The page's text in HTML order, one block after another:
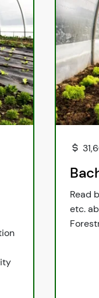
Read
etc.